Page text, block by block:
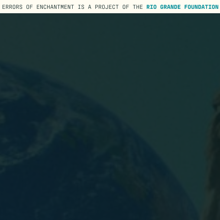
ERRORS OF ENCHANTMENT IS A PROJECT OF THE RIO GRANDE FOUNDATION